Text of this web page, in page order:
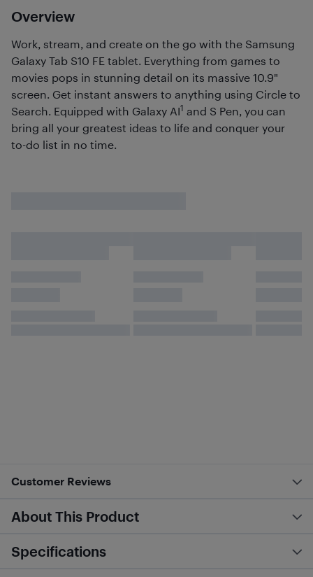
Overview
Work, stream, and create on the go with the Samsung
Galaxy Tab S10 FE tablet. Everything from games to
movies pops in stunning detail on its massive 10.9"
screen. Get instant answers to anything using Circle to
Search. Equipped with Galaxy AI1 and S Pen, you can
bring all your greatest ideas to life and conquer your
to-do list in no time.
Customer Reviews
About This Product
Specifications